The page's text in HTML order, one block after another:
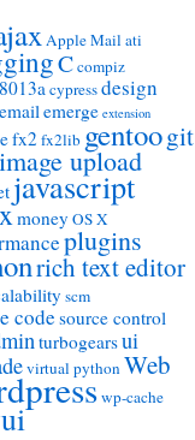
Apple Mail ati
Ccompiz
cypressdesign
emailemerge extension
fx2 fx2libgentoogit
image upload
javascript
money OS X
plugins
rich text editor
scm
code source control
turbogearsui
virtual pythonWeb
wp-cache